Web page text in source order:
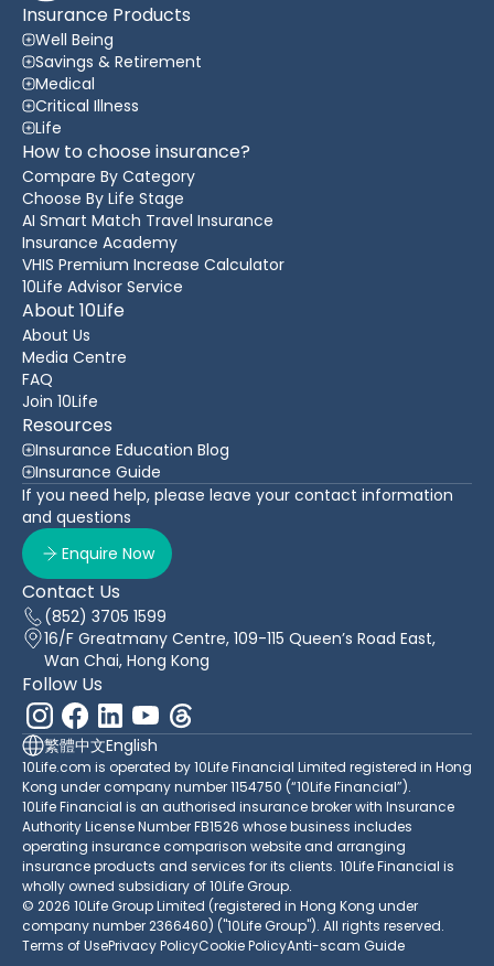
Insurance Products
Well Being
Savings & Retirement
Medical
Critical Illness
Life
How to choose insurance?
Compare By Category
Choose By Life Stage
AI Smart Match Travel Insurance
Insurance Academy
VHIS Premium Increase Calculator
10Life Advisor Service
About 10Life
About Us
Media Centre
FAQ
Join 10Life
Resources
Insurance Education Blog
Insurance Guide
If you need help, please leave your contact information
and questions
Enquire Now
Contact Us
(852) 3705 1599
16/F Greatmany Centre, 109-115 Queen’s Road East,
Wan Chai, Hong Kong
Follow Us
繁體中文English
10Life.com is operated by 10Life Financial Limited registered in Hong
Kong under company number 1154750 (“10Life Financial”).
10Life Financial is an authorised insurance broker with Insurance
Authority License Number FB1526 whose business includes
operating insurance comparison website and arranging
insurance products and services for its clients. 10Life Financial is
wholly owned subsidiary of 10Life Group.
© 2026 10Life Group Limited (registered in Hong Kong under
company number 2366460) ("10Life Group"). All rights reserved.
Terms of UsePrivacy PolicyCookie PolicyAnti-scam Guide